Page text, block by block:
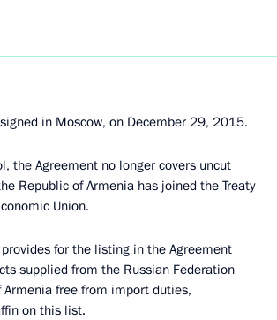
in Moscow, on December 29, 2015.
the Agreement no longer covers uncut
Republic of Armenia has joined the Treaty
Union.
for the listing in the Agreement
supplied from the Russian Federation
free from import duties,
on this list.